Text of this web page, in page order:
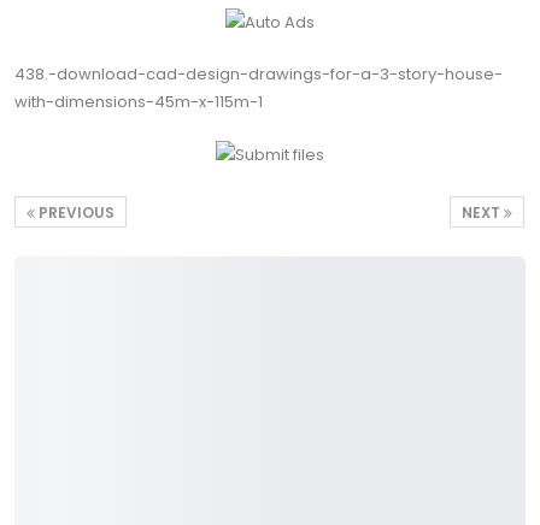
438.-download-cad-design-drawings-for-a-3-story-house-
with-dimensions-45m-x-115m-1
NEXT
PREVIOUS